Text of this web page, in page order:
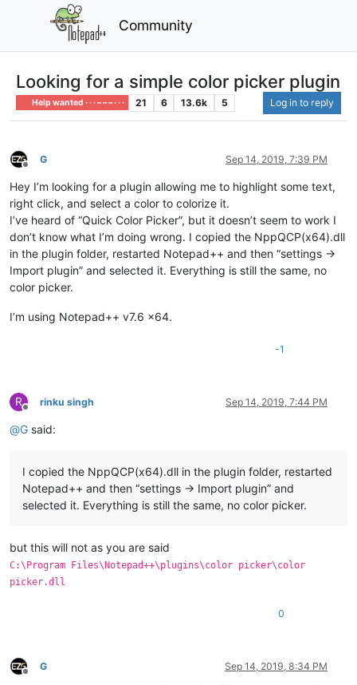
Community
Looking for a simple color picker plugin
Help wanted · · · – – – · · · 21 6 13.6k 5 Log in to reply
Offline
G Sep 14, 2019, 7:39 PM
Hey I’m looking for a plugin allowing me to highlight some text,
right click, and select a color to colorize it.
I’ve heard of “Quick Color Picker”, but it doesn’t seem to work I
don’t know what I’m doing wrong. I copied the NppQCP(x64).dll
in the plugin folder, restarted Notepad++ and then “settings ->
Import plugin” and selected it. Everything is still the same, no
color picker.
I’m using Notepad++ v7.6 x64.
-1
R
Offline
rinku singh Sep 14, 2019, 7:44 PM
@G said:
I copied the NppQCP(x64).dll in the plugin folder, restarted
Notepad++ and then “settings -> Import plugin” and
selected it. Everything is still the same, no color picker.
but this will not as you are said
C:\Program Files\Notepad++\plugins\color picker\color
picker.dll
0
Offline
G Sep 14, 2019, 8:34 PM